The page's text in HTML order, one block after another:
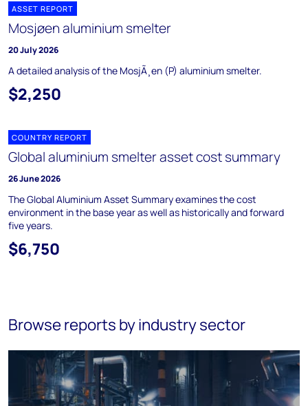
ASSET REPORT
Mosjøen aluminium smelter
20 July 2026
A detailed analysis of the MosjÃ¸en (P) aluminium smelter.
$2,250
COUNTRY REPORT
Global aluminium smelter asset cost summary
26 June 2026
The Global Aluminium Asset Summary examines the cost
environment in the base year as well as historically and forward
five years.
$6,750
Browse reports by industry sector